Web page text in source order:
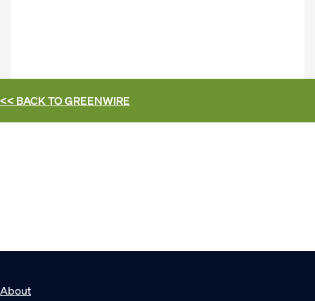
<< BACK TOGREENWIRE
About